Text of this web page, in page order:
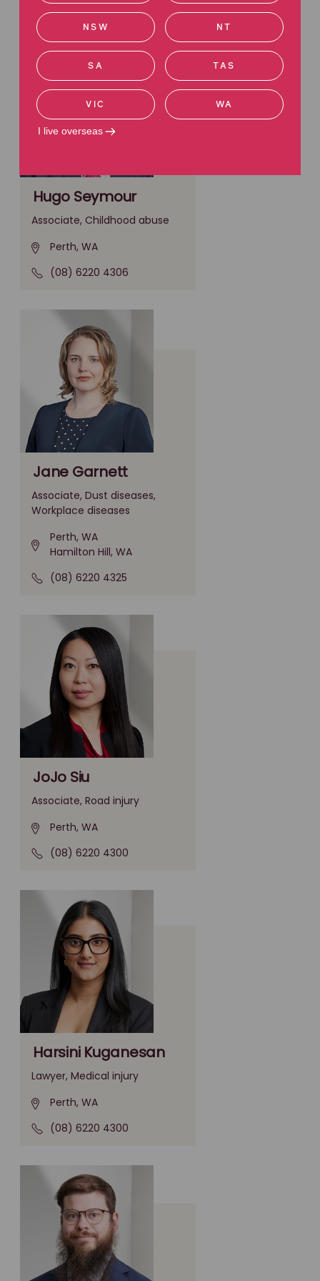
Hugo Seymour
Associate, Childhood abuse
Perth, WA
(08) 6220 4306
Jane Garnett
Associate, Dust diseases,
Workplace diseases
Perth, WA
Hamilton Hill, WA
(08) 6220 4325
JoJo Siu
Associate, Road injury
Perth, WA
(08) 6220 4300
Harsini Kuganesan
Lawyer, Medical injury
Perth, WA
(08) 6220 4300
NSW NT
SA TAS
VIC WA
I live overseas